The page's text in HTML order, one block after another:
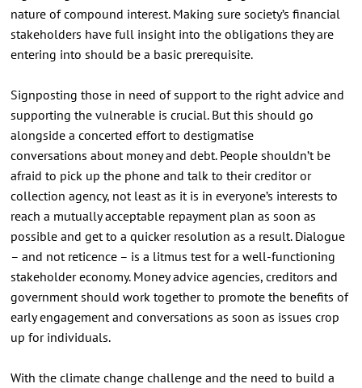
nature of compound interest. Making sure society’s financial
stakeholders have full insight into the obligations they are
entering into should be a basic prerequisite.
Signposting those in need of support to the right advice and
supporting the vulnerable is crucial. But this should go
alongside a concerted effort to destigmatise
conversations about money and debt. People shouldn’t be
afraid to pick up the phone and talk to their creditor or
collection agency, not least as it is in everyone’s interests to
reach a mutually acceptable repayment plan as soon as
possible and get to a quicker resolution as a result. Dialogue
– and not reticence – is a litmus test for a well-functioning
stakeholder economy. Money advice agencies, creditors and
government should work together to promote the benefits of
early engagement and conversations as soon as issues crop
up for individuals.
With the climate change challenge and the need to build a